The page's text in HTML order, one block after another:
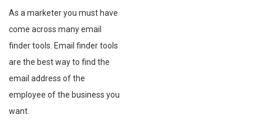
As a marketer you must have
come across many email
finder tools. Email finder tools
are the best way to find the
email address of the
employee of the business you
want.